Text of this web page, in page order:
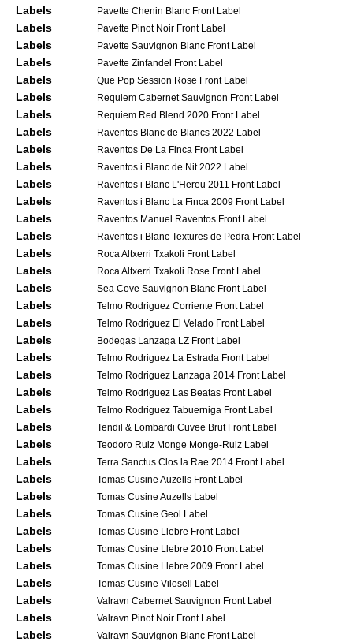
Labels Pavette Chenin Blanc Front Label
Labels Pavette Pinot Noir Front Label
Labels Pavette Sauvignon Blanc Front Label
Labels Pavette Zinfandel Front Label
Labels Que Pop Session Rose Front Label
Labels Requiem Cabernet Sauvignon Front Label
Labels Requiem Red Blend 2020 Front Label
Labels Raventos Blanc de Blancs 2022 Label
Labels Raventos De La Finca Front Label
Labels Raventos i Blanc de Nit 2022 Label
Labels Raventos i Blanc L'Hereu 2011 Front Label
Labels Raventos i Blanc La Finca 2009 Front Label
Labels Raventos Manuel Raventos Front Label
Labels Raventos i Blanc Textures de Pedra Front Label
Labels Roca Altxerri Txakoli Front Label
Labels Roca Altxerri Txakoli Rose Front Label
Labels Sea Cove Sauvignon Blanc Front Label
Labels Telmo Rodriguez Corriente Front Label
Labels Telmo Rodriguez El Velado Front Label
Labels Bodegas Lanzaga LZ Front Label
Labels Telmo Rodriguez La Estrada Front Label
Labels Telmo Rodriguez Lanzaga 2014 Front Label
Labels Telmo Rodriguez Las Beatas Front Label
Labels Telmo Rodriguez Tabuerniga Front Label
Labels Tendil & Lombardi Cuvee Brut Front Label
Labels Teodoro Ruiz Monge Monge-Ruiz Label
Labels Terra Sanctus Clos la Rae 2014 Front Label
Labels Tomas Cusine Auzells Front Label
Labels Tomas Cusine Auzells Label
Labels Tomas Cusine Geol Label
Labels Tomas Cusine Llebre Front Label
Labels Tomas Cusine Llebre 2010 Front Label
Labels Tomas Cusine Llebre 2009 Front Label
Labels Tomas Cusine Vilosell Label
Labels Valravn Cabernet Sauvignon Front Label
Labels Valravn Pinot Noir Front Label
Labels Valravn Sauvignon Blanc Front Label